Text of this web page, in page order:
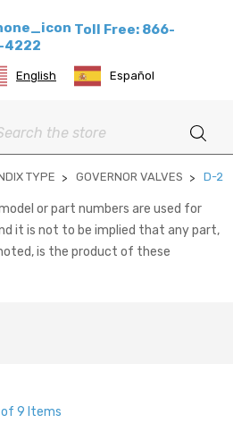
Toll Free: 866-
4222
English Español
TYPE GOVERNOR VALVES D-2
or part numbers are used for
it is not to be implied that any part,
is the product of these
9 Items